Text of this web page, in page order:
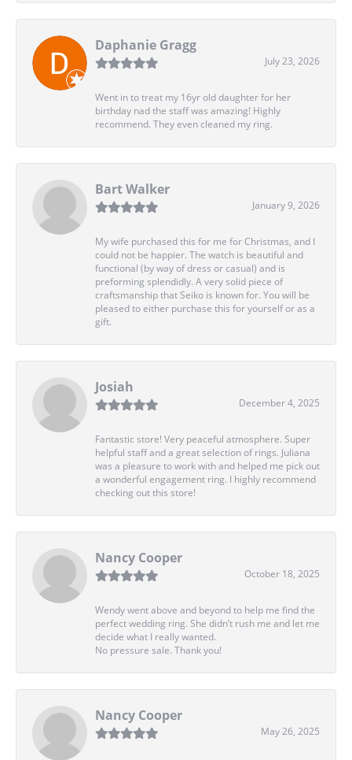
Daphanie Gragg
July 23, 2026
Went in to treat my 16yr old daughter for her
birthday nad the staff was amazing! Highly
recommend. They even cleaned my ring.
Bart Walker
January 9, 2026
My wife purchased this for me for Christmas, and I
could not be happier. The watch is beautiful and
functional (by way of dress or casual) and is
preforming splendidly. A very solid piece of
craftsmanship that Seiko is known for. You will be
pleased to either purchase this for yourself or as a
gift.
Josiah
December 4, 2025
Fantastic store! Very peaceful atmosphere. Super
helpful staff and a great selection of rings. Juliana
was a pleasure to work with and helped me pick out
a wonderful engagement ring. I highly recommend
checking out this store!
Nancy Cooper
October 18, 2025
Wendy went above and beyond to help me find the
perfect wedding ring. She didn’t rush me and let me
decide what I really wanted.
No pressure sale. Thank you!
Nancy Cooper
May 26, 2025